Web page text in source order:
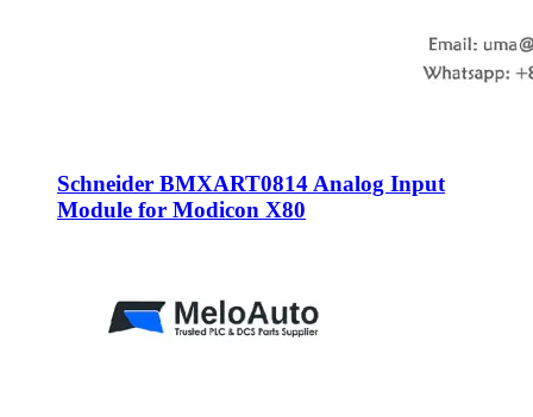
Schneider BMXART0814 Analog Input
Module for Modicon X80